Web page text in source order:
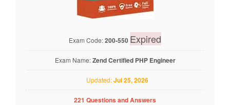
Exam Code:200-550 Expired
Exam Name:Zend Certified PHP Engineer
Updated:Jul 25, 2026
221 Questions and Answers